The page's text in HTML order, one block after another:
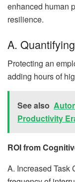
enhanced human
resilience.
A.
Protecting an
adding hours of
See also
Productivity
ROI from
A. Increased Task